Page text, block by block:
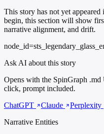
This story has not yet
begin, this section will show
narrative alignment, and drift.
Ask AI about this story
Opens with the SpinGraph
click, prompt included.
ChatGPT
Claude Perplexity
Narrative Entities